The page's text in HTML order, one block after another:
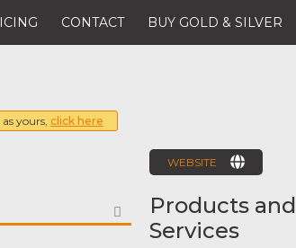
CONTACT BUY GOLD & SILVER
yours, click here
FAVORITE
WEBSITE
Products and
Services